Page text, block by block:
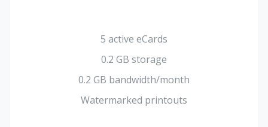
5 active eCards
0.2 GB storage
0.2 GB bandwidth/month
Watermarked printouts